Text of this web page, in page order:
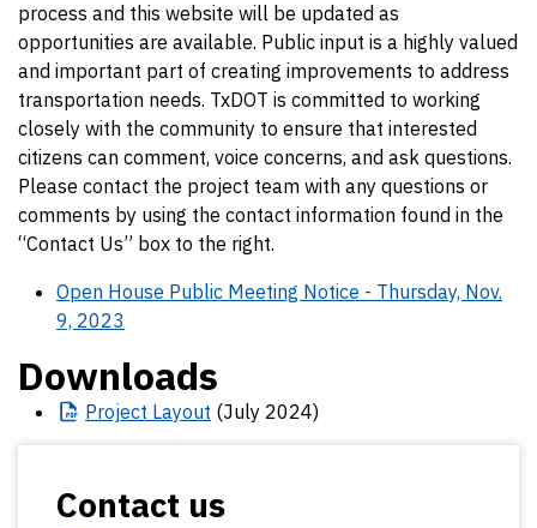
process and this website will be updated as
opportunities are available. Public input is a highly valued
and important part of creating improvements to address
transportation needs. TxDOT is committed to working
closely with the community to ensure that interested
citizens can comment, voice concerns, and ask questions.
Please contact the project team with any questions or
comments by using the contact information found in the
“Contact Us” box to the right.
Open House Public Meeting Notice - Thursday, Nov.
9, 2023
Downloads
Project Layout (July 2024)
Contact us